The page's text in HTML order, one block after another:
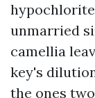
unmarried
camellia
key's
the ones